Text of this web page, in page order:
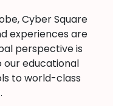
Cyber Square
experiences are
perspective is
our educational
to world-class